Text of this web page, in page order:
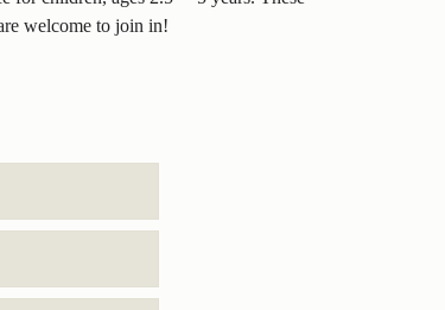
welcome to join in!